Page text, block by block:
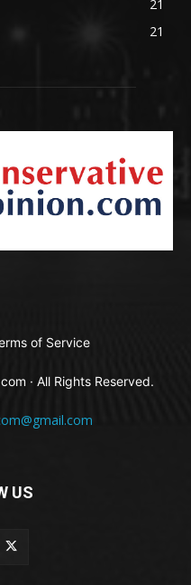
21
21
of Service
· All Rights Reserved.
US